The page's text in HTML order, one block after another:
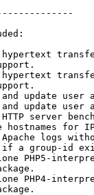
update
update user
server
for
logs
a group-id
PHP5-
PHP4-